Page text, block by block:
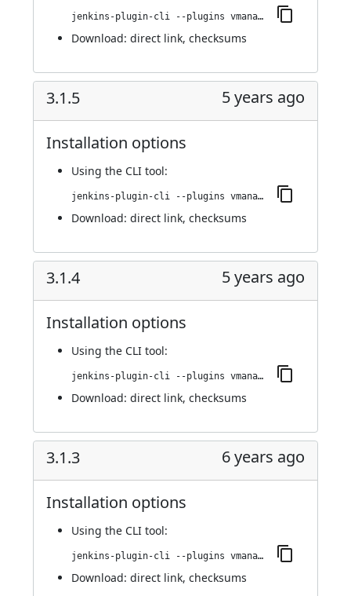
jenkins-plugin-cli --plugins vmanager-plugin:3.1.6
Download: direct link, checksums
3.1.5 5 years ago
Installation options
Using the CLI tool:
jenkins-plugin-cli --plugins vmanager-plugin:3.1.5
Download: direct link, checksums
3.1.4 5 years ago
Installation options
Using the CLI tool:
jenkins-plugin-cli --plugins vmanager-plugin:3.1.4
Download: direct link, checksums
3.1.3 6 years ago
Installation options
Using the CLI tool:
jenkins-plugin-cli --plugins vmanager-plugin:3.1.3
Download: direct link, checksums